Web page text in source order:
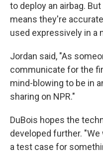
to deploy an airbag.
means they're
used expressively in a
Jordan said, "As
communicate for the
mind-blowing to be in
sharing on NPR."
DuBois hopes the
developed further.
a test case for